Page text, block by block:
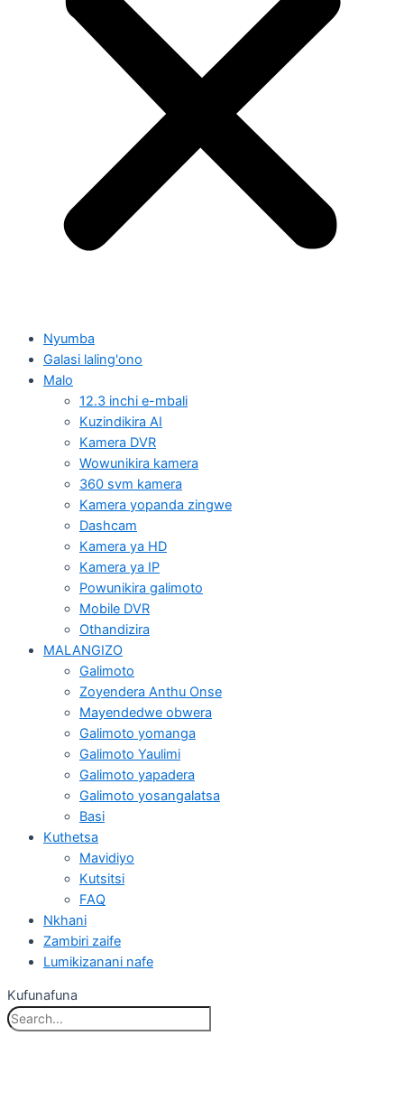
Nyumba
Galasi laling'ono
Malo
12.3 inchi e-mbali
Kuzindikira AI
Kamera DVR
Wowunikira kamera
360 svm kamera
Kamera yopanda zingwe
Dashcam
Kamera ya HD
Kamera ya IP
Powunikira galimoto
Mobile DVR
Othandizira
MALANGIZO
Galimoto
Zoyendera Anthu Onse
Mayendedwe obwera
Galimoto yomanga
Galimoto Yaulimi
Galimoto yapadera
Galimoto yosangalatsa
Basi
Kuthetsa
Mavidiyo
Kutsitsi
FAQ
Nkhani
Zambiri zaife
Lumikizanani nafe
Kufunafuna